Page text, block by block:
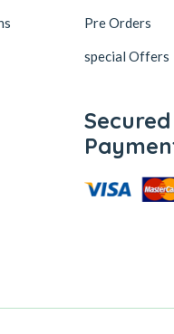
Pre Orders
special Offers
Secured